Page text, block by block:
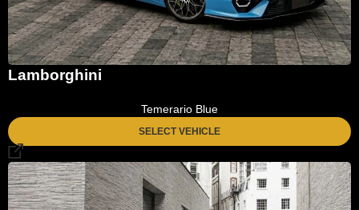
Lamborghini
Temerario Blue
SELECT VEHICLE